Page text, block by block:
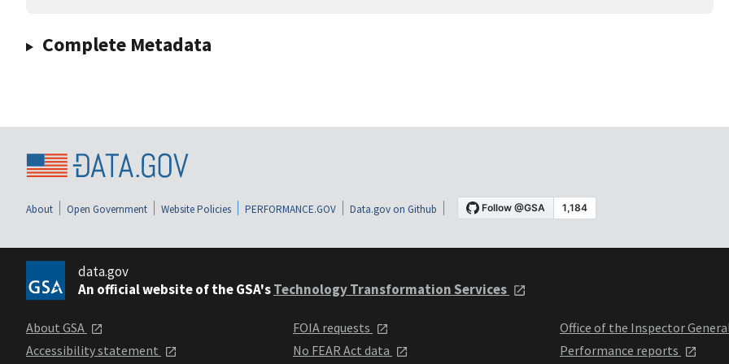
Complete Metadata
About Open Government Website Policies PERFORMANCE.GOV Data.gov on Github
data.gov
An official website of the GSA'sTechnology Transformation Services
About GSA
Accessibility statement
FOIA requests
No FEAR Act data
Office of the Inspector
Performance reports